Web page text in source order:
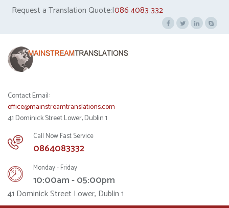
Request a Translation Quote:|086 4083 332
Contact Email:
office@mainstreamtranslations.com
41 Dominick Street Lower, Dublin 1
Call Now Fast Service
0864083332
Monday - Friday
10:00am - 05:00pm
41 Dominick Street Lower, Dublin 1